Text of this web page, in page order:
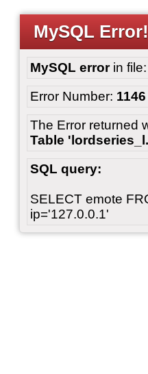
MySQL Error!
MySQL errorin file:
Error Number: 1146
The Error returned
Table
SQL query:
SELECT emote
ip='127.0.0.1'